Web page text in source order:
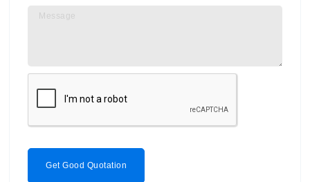
Get Good Quotation